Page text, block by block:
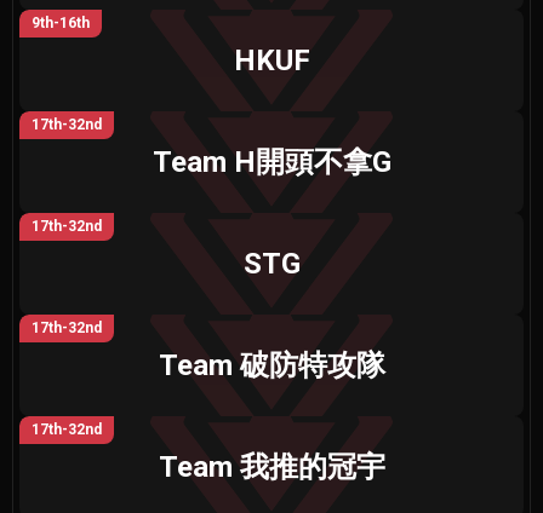
9th-16th
HKUF
17th-32nd
Team H開頭不拿G
17th-32nd
STG
17th-32nd
Team 破防特攻隊
17th-32nd
Team 我推的冠宇